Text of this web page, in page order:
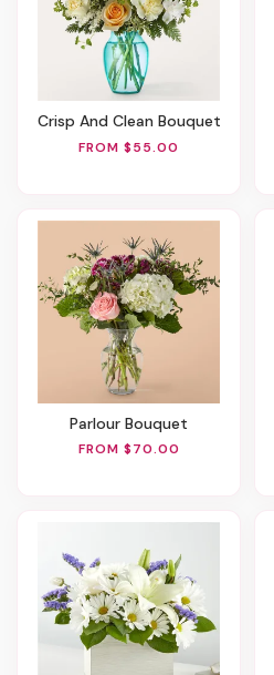
Crisp And Clean Bouquet
FROM $55.00
Parlour Bouquet
FROM $70.00